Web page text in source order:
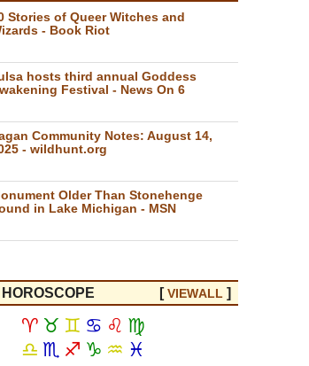
Stories of Queer Witches and
- Book Riot
hosts third annual Goddess
Festival - News On 6
Community Notes: August 14,
- wildhunt.org
Older Than Stonehenge
in Lake Michigan - MSN
[VIEWALL ]
♈ ♉ ♊ ♋ ♌ ♍
♎ ♏ ♐ ♑ ♒ ♓